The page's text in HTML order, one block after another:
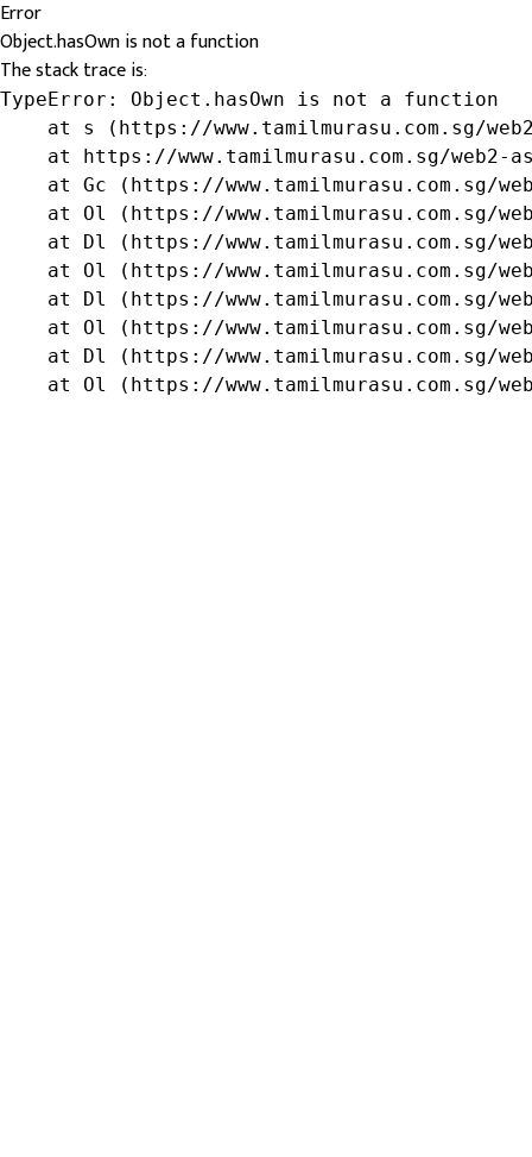
Error
Object.hasOwn is not a function
The stack trace is:
TypeError: Object.hasOwn is not a function
at s (https://www.tamilmurasu.com.sg/
at https://www.tamilmurasu.com.sg/web2-
at Gc (https://www.tamilmurasu.com.sg/
at Ol (https://www.tamilmurasu.com.sg/
at Dl (https://www.tamilmurasu.com.sg/
at Ol (https://www.tamilmurasu.com.sg/
at Dl (https://www.tamilmurasu.com.sg/
at Ol (https://www.tamilmurasu.com.sg/
at Dl (https://www.tamilmurasu.com.sg/
at Ol (https://www.tamilmurasu.com.sg/